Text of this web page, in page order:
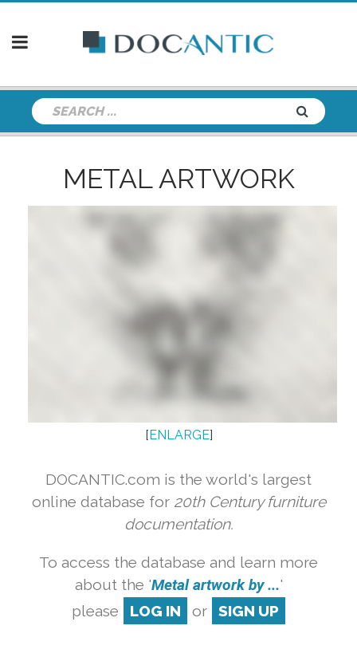
METAL ARTWORK
[ ENLARGE]
DOCANTIC.com is the world's largest
online database for 20th Century furniture
documentation.
To access the database and learn more
about the 'Metal artwork by ...'
please
LOG IN or SIGN UP